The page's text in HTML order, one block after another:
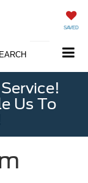
SAVED
Us To